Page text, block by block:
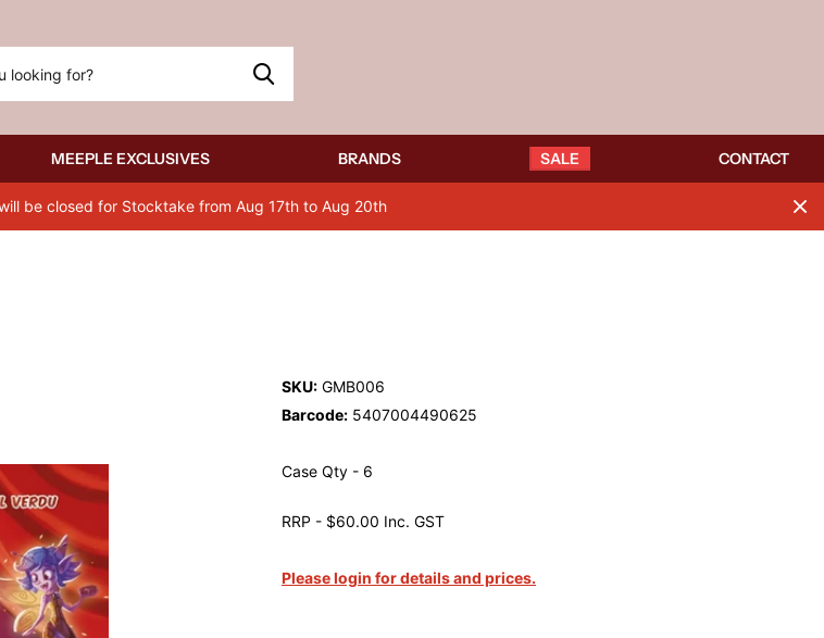
MEEPLE EXCLUSIVES BRANDS SALE CONTACT
be closed for Stocktake from Aug 17th to Aug 20th
SKU: GMB006
Barcode: 5407004490625
Case Qty - 6
RRP - $60.00 Inc. GST
Please login for details and prices.